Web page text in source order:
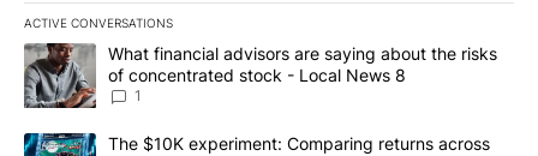
ACTIVE CONVERSATIONS
The following is a list of the most commented articles in the last
A trending article titled "What financial advisors are saying
What financial advisors are saying about the risks
of concentrated stock - Local News 8
1
A trending article titled "The $10K experiment: Comparing
The $10K experiment: Comparing returns across